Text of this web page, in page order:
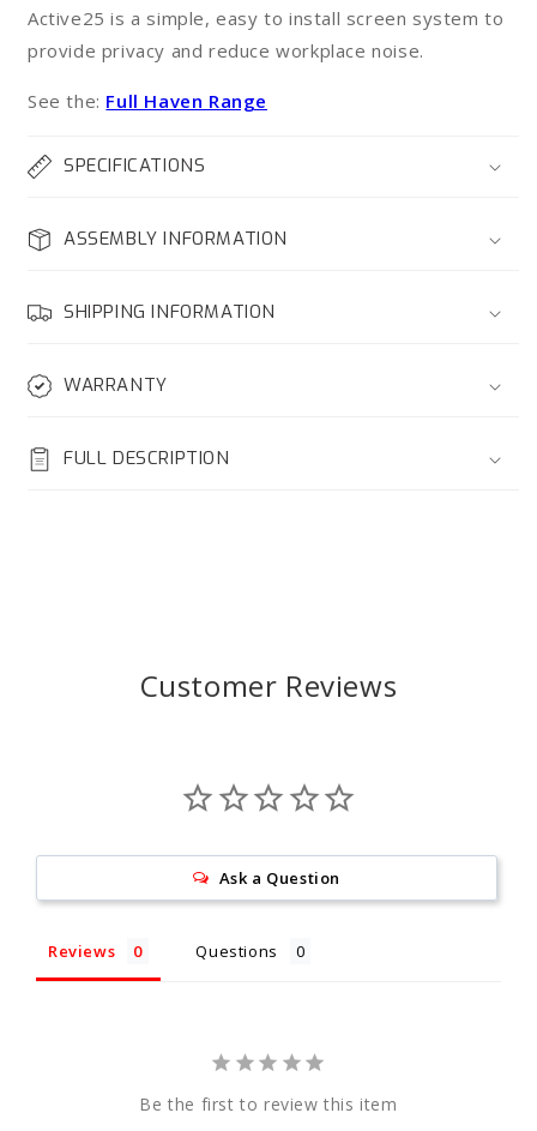
Active25 is a simple, easy to install screen system to
provide privacy and reduce workplace noise.
See the: Full Haven Range
SPECIFICATIONS
ASSEMBLY INFORMATION
SHIPPING INFORMATION
WARRANTY
FULL DESCRIPTION
Customer Reviews
Ask a Question
Reviews Questions
Be the first to review this item